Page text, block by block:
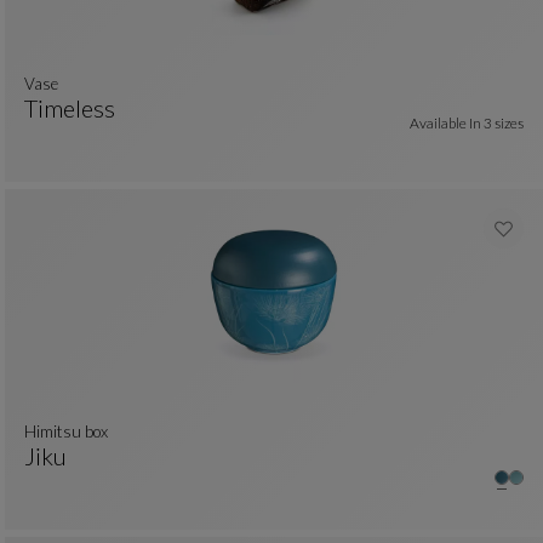
Timeless
vase
Available In 3 sizes
Jiku
himitsu box